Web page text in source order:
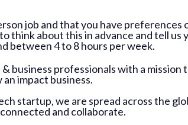
job and that you have preferences
think about this in advance and tell
between 4 to 8 hours per week.
business professionals with a
impact business.
startup, we are spread across the
and collaborate.